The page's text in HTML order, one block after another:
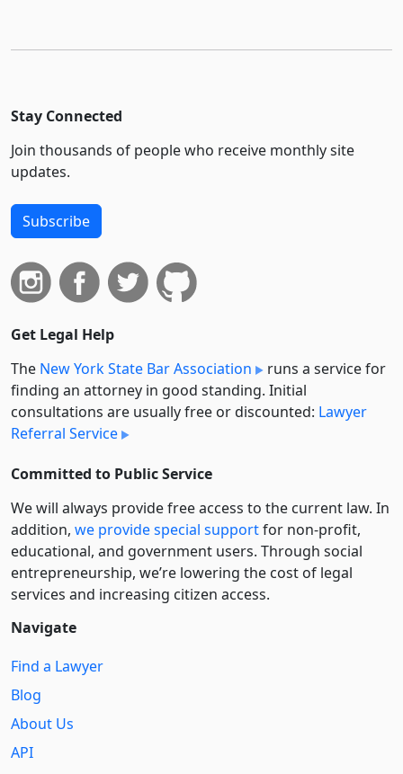
Stay Connected
Join thousands of people who receive monthly site
updates.
Subscribe
Get Legal Help
The New York State Bar Association
runs a service for
finding an attorney in good standing. Initial
consultations are usually free or discounted: Lawyer
Referral Service
Committed to Public Service
We will always provide free access to the current law. In
addition, we provide special supportfor non-profit,
educational, and government users. Through social
entre­pre­neurship, we’re lowering the cost of legal
services and increasing citizen access.
Navigate
Find a Lawyer
Blog
About Us
API